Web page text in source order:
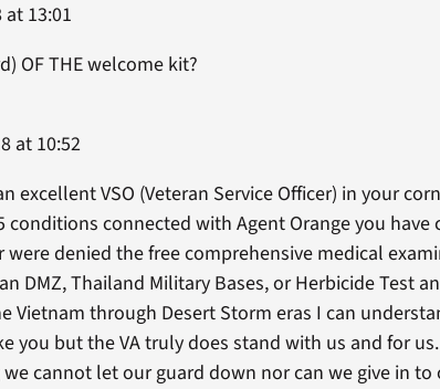
13:01
OF THE welcome kit?
at 10:52
excellent VSO (Veteran Service Officer) in your
conditions connected with Agent Orange you
were denied the free comprehensive medical
DMZ, Thailand Military Bases, or Herbicide Test
Vietnam through Desert Storm eras I can
you but the VA truly does stand with us and for
cannot let our guard down nor can we give in